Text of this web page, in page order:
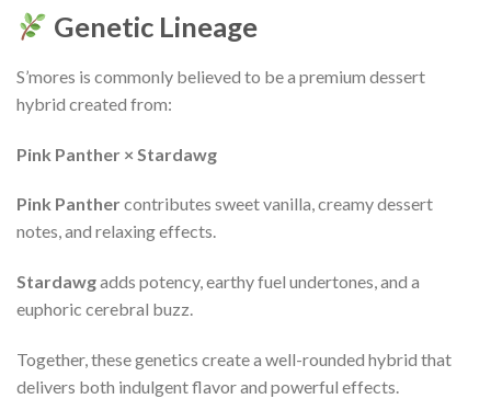
Genetic Lineage
S’mores is commonly believed to be a premium dessert
hybrid created from:
Pink Panther × Stardawg
Pink Panthercontributes sweet vanilla, creamy dessert
notes, and relaxing effects.
Stardawgadds potency, earthy fuel undertones, and a
euphoric cerebral buzz.
Together, these genetics create a well-rounded hybrid that
delivers both indulgent flavor and powerful effects.